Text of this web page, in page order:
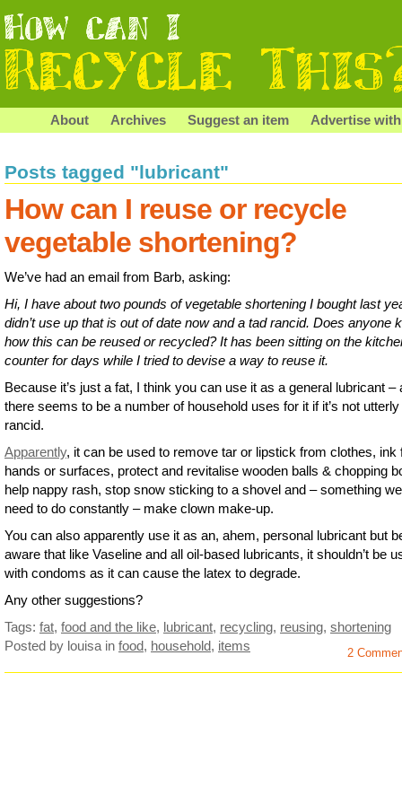
About Archives Suggest an item Advertise
Posts tagged "lubricant"
How can I reuse or recycle
vegetable shortening?
We’ve had an email from Barb, asking:
Hi, I have about two pounds of vegetable shortening I bought last
didn’t use up that is out of date now and a tad rancid. Does anyone
how this can be reused or recycled? It has been sitting on the
counter for days while I tried to devise a way to reuse it.
Because it’s just a fat, I think you can use it as a general lubricant –
there seems to be a number of household uses for it if it’s not utterly
rancid.
Apparently, it can be used to remove tar or lipstick from clothes, ink
hands or surfaces, protect and revitalise wooden balls & chopping
help nappy rash, stop snow sticking to a shovel and – something
need to do constantly – make clown make-up.
You can also apparently use it as an, ahem, personal lubricant but
aware that like Vaseline and all oil-based lubricants, it shouldn’t be
with condoms as it can cause the latex to degrade.
Any other suggestions?
Tags: fat, food and the like, lubricant, recycling, reusing, shortening
Posted by louisa in food, household, items 2